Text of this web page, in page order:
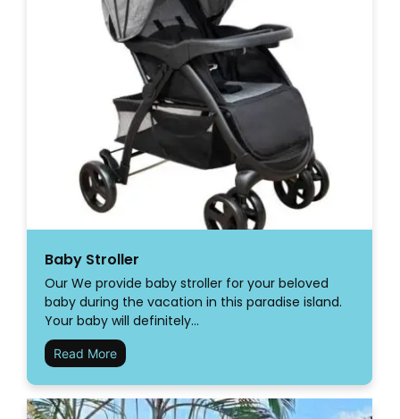
Baby Stroller
Our We provide baby stroller for your beloved
baby during the vacation in this paradise island.
Your baby will definitely…
Read More